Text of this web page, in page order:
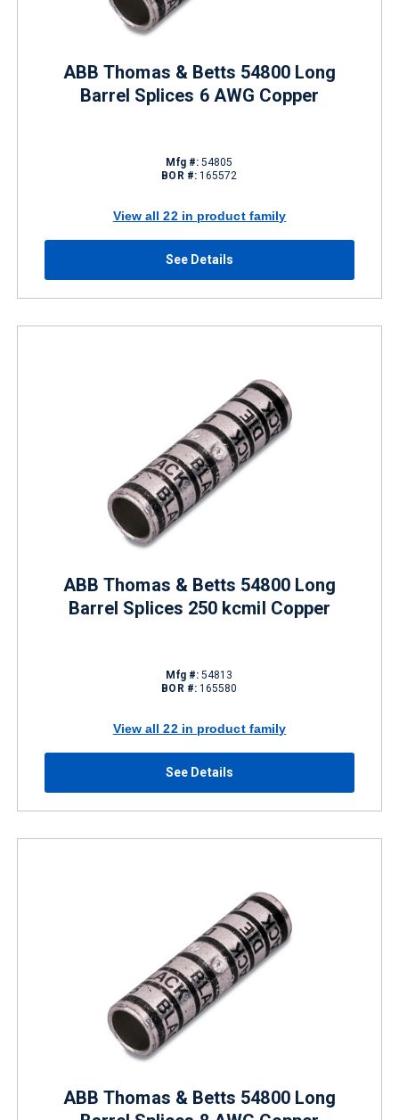
ABB Thomas & Betts 54800 Long
Barrel Splices 6 AWG Copper
Mfg #: 54805
BOR #: 165572
View all 22 in product family
See Details
ABB Thomas & Betts 54800 Long
Barrel Splices 250 kcmil Copper
Mfg #: 54813
BOR #: 165580
View all 22 in product family
See Details
ABB Thomas & Betts 54800 Long